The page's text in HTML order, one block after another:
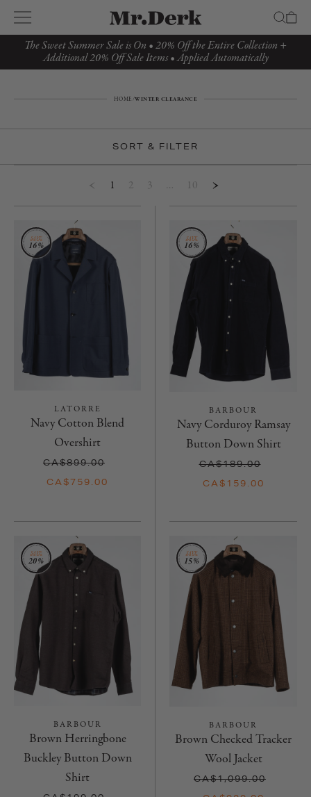
The Sweet Summer Sale is On • 20% Off the Entire Collection +
Additional 20% Off Sale Items • Applied Automatically
HOME /WINTER CLEARANCE
SORT & FILTER
1 2 3 … 10
LATORRE
Navy Cotton Blend
Overshirt
CA$899.00
CA$759.00
BARBOUR
Navy Corduroy Ramsay
Button Down Shirt
CA$189.00
CA$159.00
BARBOUR
Brown Herringbone
Buckley Button Down
Shirt
BARBOUR
Brown Checked Tracker
Wool Jacket
CA$1,099.00